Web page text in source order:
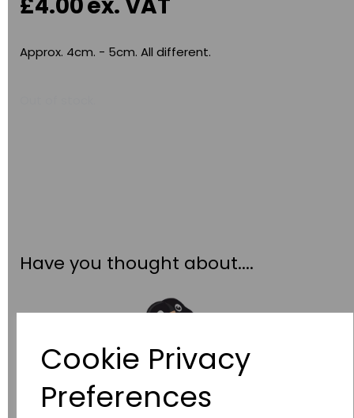
Cookie Privacy
Preferences
Approx. 4cm. - 5cm. All different.
Have you thought about....